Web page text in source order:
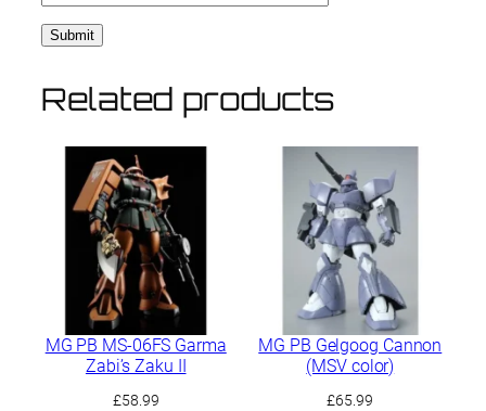
Related products
MG PB MS-06FS Garma
Zabi’s Zaku II
£58.99
MG PB Gelgoog Cannon
(MSV color)
£65.99